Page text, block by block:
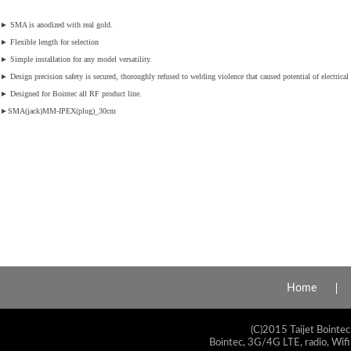
► SMA is anodized with real gold.
► Flexible length for selection
► Simple installation for any model versatility.
► Design precision safety is secured, thoroughly refused to welding violence that caused potential of
► Designed for Bointec all RF product line.
►SMA(jack)MM-IPEX(plug)_30cm
Home
(C)2015 Taijet
Bointec, 3G/4G LTE, radio,